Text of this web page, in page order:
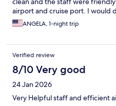
airport and cruise port. I would
ANGELA, 1-night trip
Verified review
8/10 Very good
24 Jan 2026
Very Helpful staff and efficient